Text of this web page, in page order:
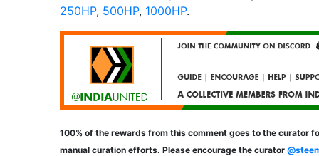
250HP, 500HP, 1000HP.
100% of the rewards from this comment goes to the curator
manual curation efforts. Please encourage the curator